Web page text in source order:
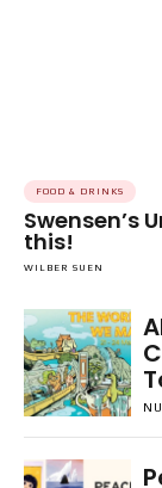
FOOD & DRINKS
Swensen’s
this!
WILBER SUEN